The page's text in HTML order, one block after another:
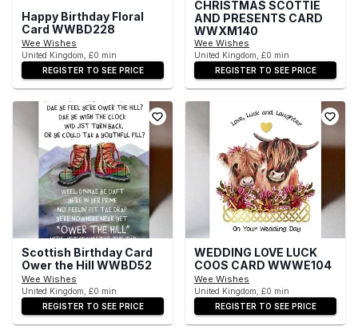
Happy Birthday Floral
Card WWBD228
Wee Wishes
United Kingdom, £0 min
REGISTER TO SEE PRICE
CHRISTMAS SCOTTIE
AND PRESENTS CARD
WWXM140
Wee Wishes
United Kingdom, £0 min
REGISTER TO SEE PRICE
Scottish Birthday Card
Ower the Hill WWBD52
Wee Wishes
United Kingdom, £0 min
REGISTER TO SEE PRICE
WEDDING LOVE LUCK
COOS CARD WWWE104
Wee Wishes
United Kingdom, £0 min
REGISTER TO SEE PRICE